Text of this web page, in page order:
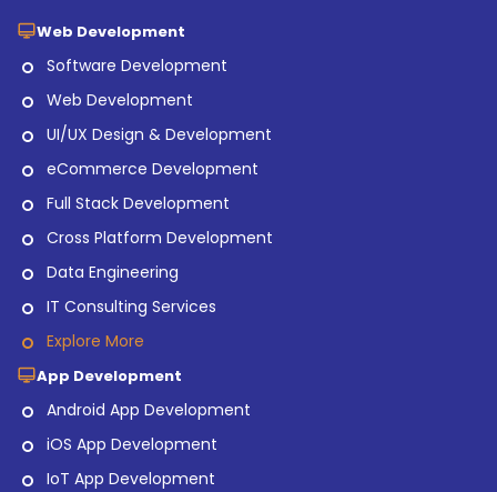
Web Development
Software Development
Web Development
UI/UX Design & Development
eCommerce Development
Full Stack Development
Cross Platform Development
Data Engineering
IT Consulting Services
Explore More
App Development
Android App Development
iOS App Development
IoT App Development